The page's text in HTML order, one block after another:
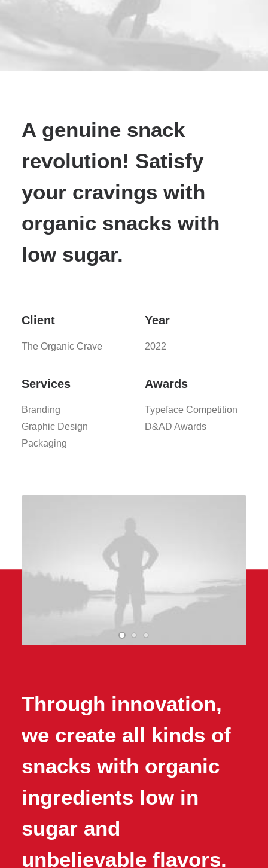
A genuine snack
revolution! Satisfy
your cravings with
organic snacks with
low sugar.
Client
The Organic Crave
Year
2022
Services
Branding
Graphic Design
Packaging
Awards
Typeface Competition
D&AD Awards
Through innovation,
we create all kinds of
snacks with organic
ingredients low in
sugar and
unbelievable flavors.